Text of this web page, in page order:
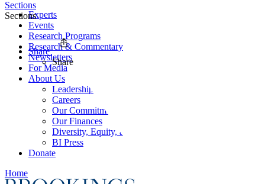
Experts
Events
Research Programs
Research & Commentary
Newsletters
For Media
About Us
Leadership
Careers
Our Commitments
Our Finances
Diversity, Equity, and Inclusion
BI Press
Donate
Home
Sections
Sections
Share
Share